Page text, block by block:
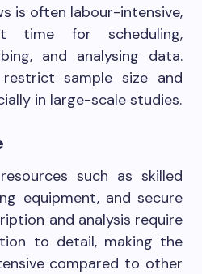
is often labour-intensive,
time for scheduling,
and analysing data.
sample size and
in large-scale studies.
such as skilled
equipment, and secure
and analysis require
to detail, making the
compared to other